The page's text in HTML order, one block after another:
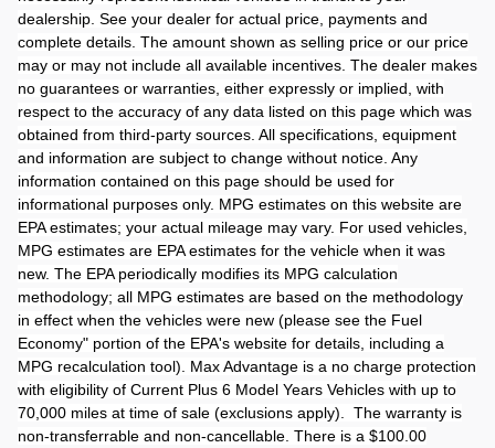
dealership. See your dealer for actual price, payments and
complete details. The amount shown as selling price or our price
may or may not include all available incentives. The dealer makes
no guarantees or warranties, either expressly or implied, with
respect to the accuracy of any data listed on this page which was
obtained from third-party sources. All specifications, equipment
and information are subject to change without notice. Any
information contained on this page should be used for
informational purposes only. MPG estimates on this website are
EPA estimates; your actual mileage may vary. For used vehicles,
MPG estimates are EPA estimates for the vehicle when it was
new. The EPA periodically modifies its MPG calculation
methodology; all MPG estimates are based on the methodology
in effect when the vehicles were new (please see the Fuel
Economy" portion of the EPA's website for details, including a
MPG recalculation tool). Max Advantage is a no charge protection
with eligibility of Current Plus 6 Model Years Vehicles with up to
70,000 miles at time of sale (exclusions apply). The warranty is
non-transferrable and non-cancellable. There is a $100.00